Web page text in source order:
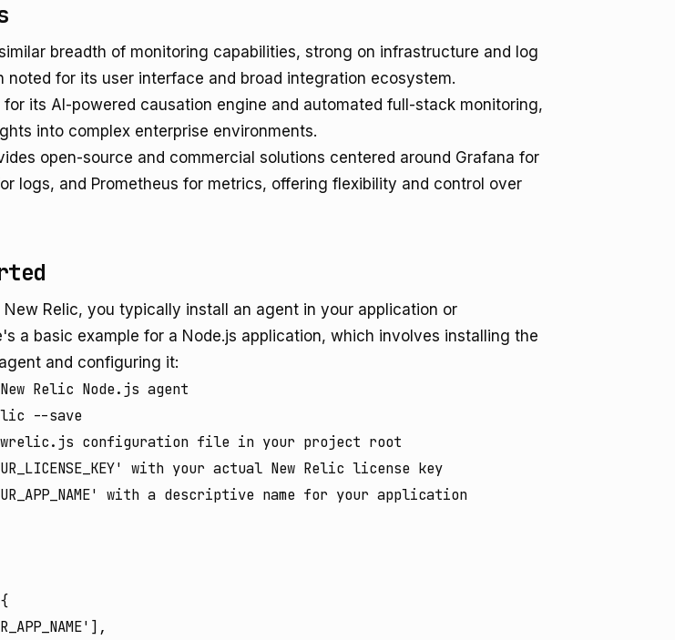
breadth of monitoring capabilities, strong on infrastructure and log
noted for its user interface and broad integration ecosystem.
for its AI-powered causation engine and automated full-stack monitoring,
into complex enterprise environments.
open-source and commercial solutions centered around Grafana for
logs, and Prometheus for metrics, offering flexibility and control over
Relic, you typically install an agent in your application or
a basic example for a Node.js application, which involves installing the
and configuring it:
Relic Node.js agent
configuration file in your project root
with your actual New Relic license key
with a descriptive name for your application